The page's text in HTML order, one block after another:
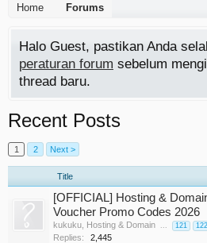
Home Forums
Halo Guest, pastikan Anda
peraturan forum sebelum
thread baru.
Recent Posts
1 2 Next >
Title
[OFFICIAL] Hosting &
Voucher Promo Codes 2026
kukuku Hosting & Domain 121 122
Replies: 2,445